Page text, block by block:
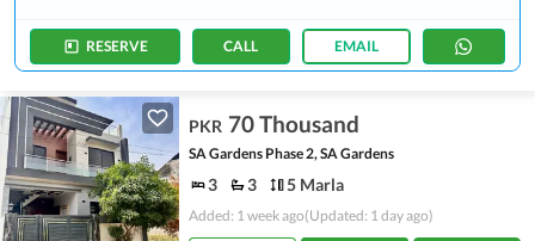
RESERVE CALL EMAIL
PKR 70 Thousand
SA Gardens Phase 2, SA Gardens
3 3 5 Marla
Added: 1 week ago(Updated: 1 day ago)